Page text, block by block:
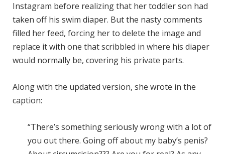
Instagram before realizing that her toddler son had
taken off his swim diaper. But the nasty comments
filled her feed, forcing her to delete the image and
replace it with one that scribbled in where his diaper
would normally be, covering his private parts.
Along with the updated version, she wrote in the
caption:
“There’s something seriously wrong with a lot of
you out there. Going off about my baby’s penis?